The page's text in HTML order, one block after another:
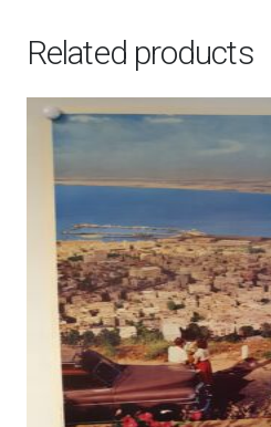
Related products